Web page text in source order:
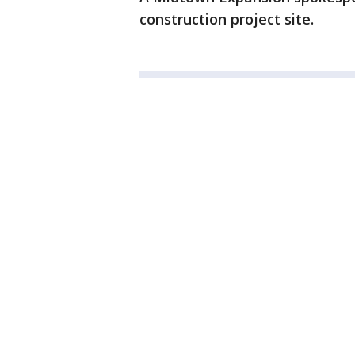
construction project site.